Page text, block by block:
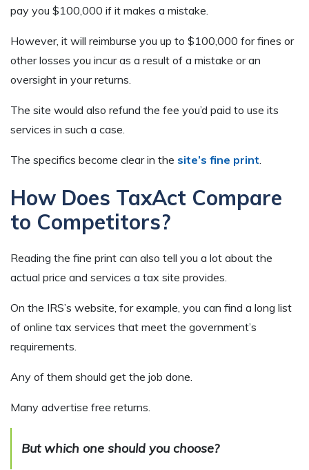
pay you $100,000 if it makes a mistake.
However, it will reimburse you up to $100,000 for fines or
other losses you incur as a result of a mistake or an
oversight in your returns.
The site would also refund the fee you’d paid to use its
services in such a case.
The specifics become clear in the site’s fine print
How Does TaxAct Compare
to Competitors?
Reading the fine print can also tell you a lot about the
actual price and services a tax site provides.
On the IRS’s website, for example, you can find a long list
of online tax services that meet the government’s
requirements.
Any of them should get the job done.
Many advertise free returns.
But which one should you choose?